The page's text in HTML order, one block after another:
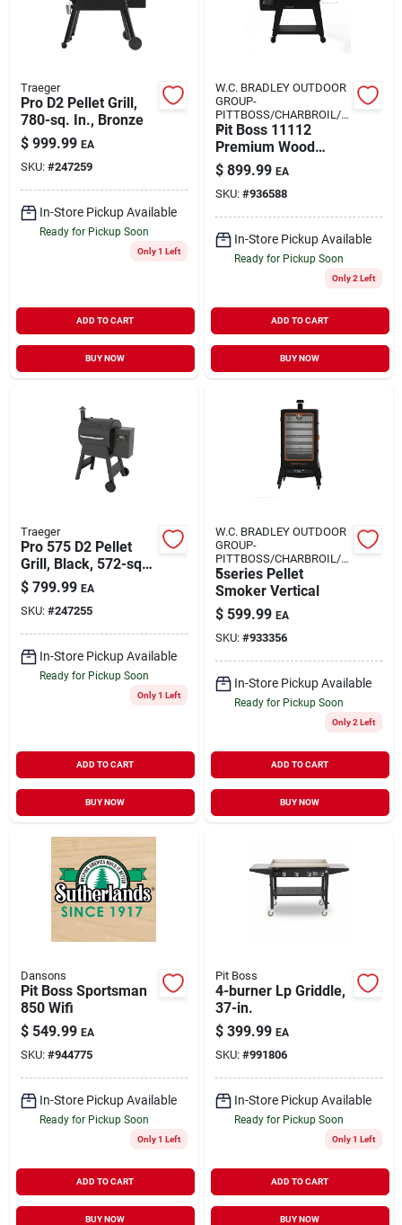
Traeger
Pro D2 Pellet Grill,
780-sq. In., Bronze
$ 999.99 EA
SKU: #247259
In-Store Pickup Available
Ready for Pickup Soon
Only 1 Left
ADD TO CART
BUY NOW
W.C. BRADLEY OUTDOOR
GROUP-
PITTBOSS/CHARBROIL/O
K
Pit Boss 11112
Premium Wood
Pellet Bbq Grill –
560 sq in Primary &
417 sq in Secondary
Cooking Area, Steel
Construction
$ 899.99 EA
SKU: #936588
In-Store Pickup Available
Ready for Pickup Soon
Only 2 Left
ADD TO CART
BUY NOW
Traeger
Pro 575 D2 Pellet
Grill, Black, 572-sq.
In.
$ 799.99 EA
SKU: #247255
In-Store Pickup Available
Ready for Pickup Soon
Only 1 Left
ADD TO CART
BUY NOW
W.C. BRADLEY OUTDOOR
GROUP-
PITTBOSS/CHARBROIL/O
K
5series Pellet
Smoker Vertical
$ 599.99 EA
SKU: #933356
In-Store Pickup Available
Ready for Pickup Soon
Only 2 Left
ADD TO CART
BUY NOW
Dansons
Pit Boss Sportsman
850 Wifi
$ 549.99 EA
SKU: #944775
In-Store Pickup Available
Ready for Pickup Soon
Only 1 Left
ADD TO CART
BUY NOW
Pit Boss
4-burner Lp Griddle,
37-in.
$ 399.99 EA
SKU: #991806
In-Store Pickup Available
Ready for Pickup Soon
Only 1 Left
ADD TO CART
BUY NOW